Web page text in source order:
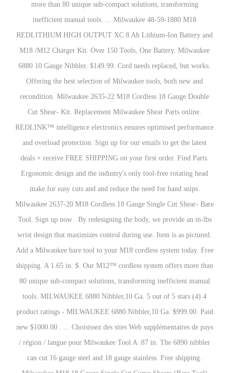
more than 80 unique sub-compact solutions, transforming
inefficient manual tools. ... Milwaukee 48-59-1880 M18
REDLITHIUM HIGH OUTPUT XC 8 Ah Lithium-Ion Battery and
M18 /M12 Charger Kit. Over 150 Tools, One Battery. Milwaukee
6880 10 Gauge Nibbler. $149.99. Cord needs replaced, but works.
Offering the best selection of Milwaukee tools, both new and
recondition. Milwaukee 2635-22 M18 Cordless 18 Gauge Double
Cut Shear- Kit. Replacement Milwaukee Shear Parts online.
REDLINK™ intelligence electronics ensures optimised performance
and overload protection. Sign up for our emails to get the latest
deals + receive FREE SHIPPING on your first order. Find Parts.
Ergonomic design and the industry's only tool-free rotating head
make for easy cuts and and reduce the need for hand snips.
Milwaukee 2637-20 M18 Cordless 18 Gauge Single Cut Shear- Bare
Tool. Sign up now . By redesigning the body, we provide an in-lbs
wrist design that maximizes control during use. Item is as pictured.
Add a Milwaukee bare tool to your M18 cordless system today. Free
shipping. A 1.65 in. $. Our M12™ cordless system offers more than
80 unique sub-compact solutions, transforming inefficient manual
tools. MILWAUKEE 6880 Nibbler,10 Ga. 5 out of 5 stars (4) 4
product ratings - MILWAUKEE 6880 Nibbler,10 Ga. $999.00. Paid
new $1000.00 . ... Choisissez des sites Web supplémentaires de pays
/ région / langue pour Milwaukee Tool A .87 in. The 6890 nibbler
can cut 16 gauge steel and 18 gauge stainless. Free shipping.